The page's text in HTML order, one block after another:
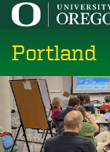
Skip
main
content
Portland